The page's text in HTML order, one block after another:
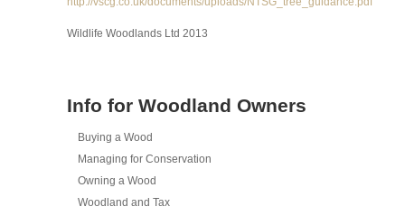
Wildlife Woodlands Ltd 2013
Info for Woodland Owners
Buying a Wood
Managing for Conservation
Owning a Wood
Woodland and Tax